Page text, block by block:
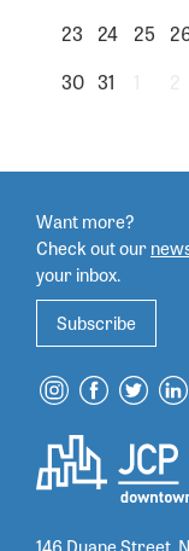
23
24 25
30 31
Want more?
Check out our
your inbox.
Subscribe